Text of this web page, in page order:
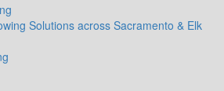
Solutions across Sacramento & Elk